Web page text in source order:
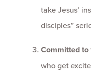
take Jesus’
disciples”
Committed to
who get